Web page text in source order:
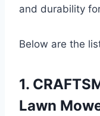
and durability
Below are the
1.
Lawn